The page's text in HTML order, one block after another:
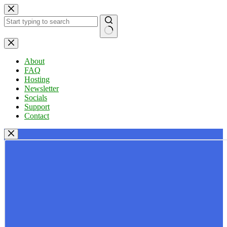
Skip
to
content
No
results
About
FAQ
Hosting
Newsletter
Socials
Support
Contact